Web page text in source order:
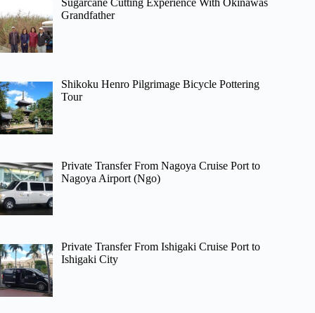
Sugarcane Cutting Experience With Okinawas
Grandfather
Shikoku Henro Pilgrimage Bicycle Pottering
Tour
Private Transfer From Nagoya Cruise Port to
Nagoya Airport (Ngo)
Private Transfer From Ishigaki Cruise Port to
Ishigaki City